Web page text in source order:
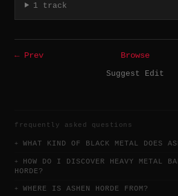
1 track
← Prev Browse
Suggest Edit
frequently asked questions
WHAT KIND OF BLACK METAL DOES
HOW DO I DISCOVER HEAVY METAL
HORDE?
WHERE IS ASHEN HORDE FROM?